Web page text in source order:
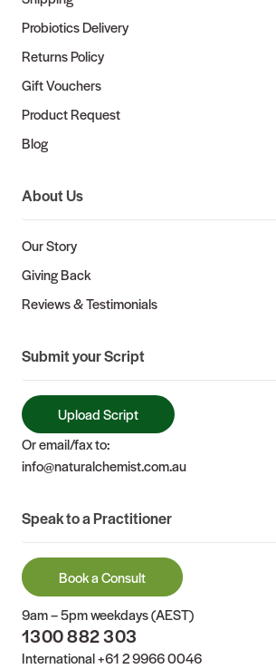
Probiotics Delivery
Returns Policy
Gift Vouchers
Product Request
Blog
About Us
Our Story
Giving Back
Reviews & Testimonials
Submit your Script
Upload Script
Or email/fax to:
info@naturalchemist.com.au
Speak to a Practitioner
Book a Consult
9am – 5pm weekdays (AEST)
1300 882 303
International+61 2 9966 0046